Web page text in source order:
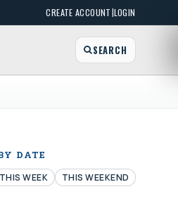
CREATE ACCOUNT|LOGIN
SEARCH
DATE
THIS WEEK
THIS WEEKEND